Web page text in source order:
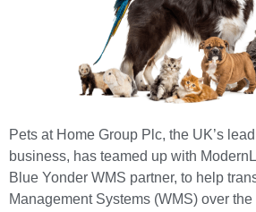
Pets at Home Group Plc, the UK’s
business, has teamed up with
Blue Yonder WMS partner, to help
Management Systems (WMS) over